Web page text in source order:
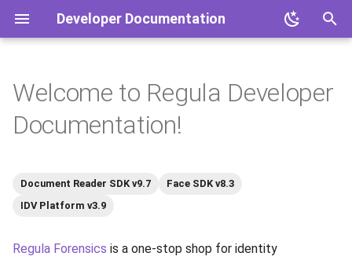
Developer Documentation
e
t
What You Can Find Here
Overview Document Reader SDK
IDV Platform
Hardware Products
Mobile Document Readers
Overview Document Reader SDK
IDV Platform
Welcome to Regula Developer
Documentation!
Document Reader SDK v9.7
Face SDK v8.3
IDV Platform v3.9
Regula Forensics is a one-stop shop for identity